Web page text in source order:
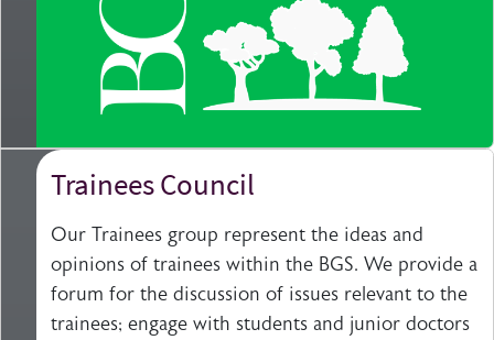
Trainees Council
Our Trainees group represent the ideas and
opinions of trainees within the BGS. We provide a
forum for the discussion of issues relevant to the
trainees; engage with students and junior doctors